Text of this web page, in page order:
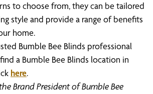
to choose from, they can be tailored
style and provide a range of benefits
home.
Bumble Bee Blinds professional
a Bumble Bee Blinds location in
here.
Brand President of Bumble Bee